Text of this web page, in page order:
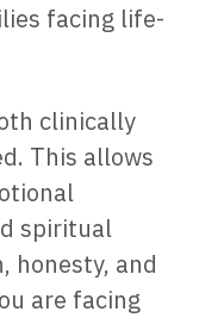
facing life-
clinically
This allows
spiritual
honesty, and
are facing